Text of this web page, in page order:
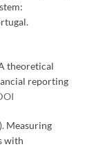
theoretical
reporting
Measuring
with